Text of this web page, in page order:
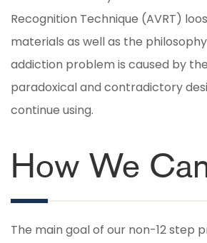
Recognition Technique (AVRT)
materials as well as the
addiction problem is caused by
paradoxical and contradictory
continue using.
How We
The main goal of our non-12 step